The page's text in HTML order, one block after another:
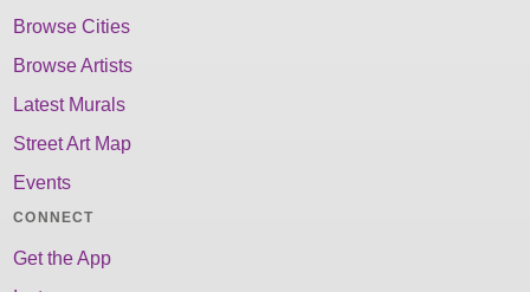
Browse Cities
Browse Artists
Latest Murals
Street Art Map
Events
CONNECT
Get the App